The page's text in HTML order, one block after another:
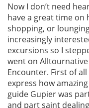
Now I don’t need
have a great time on
shopping, or
increasingly
excursions so I
went on Alltournative
Encounter. First of
express how
guide Gupier was
and part saint